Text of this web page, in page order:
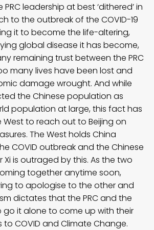
leadership at best ‘dithered’ in
to the outbreak of the COVID-19
it to become the life-altering,
global disease it has become,
remaining trust between the PRC
many lives have been lost and
damage wrought. And while
the Chinese population as
population at large, this fact has
to reach out to Beijing on
The West holds China
COVID outbreak and the Chinese
is outraged by this. As the two
together anytime soon,
to apologise to the other and
dictates that the PRC and the
go it alone to come up with their
to COVID and Climate Change.